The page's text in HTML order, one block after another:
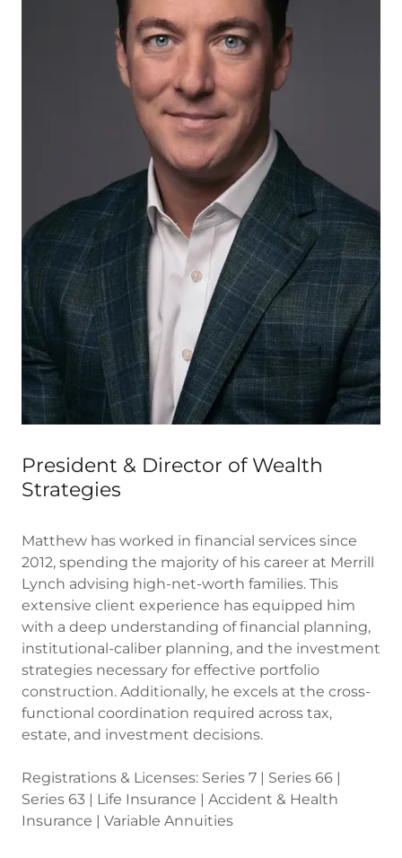
President & Director of Wealth
Strategies
Matthew has worked in financial services since
2012, spending the majority of his career at Merrill
Lynch advising high-net-worth families. This
extensive client experience has equipped him
with a deep understanding of financial planning,
institutional-caliber planning, and the investment
strategies necessary for effective portfolio
construction. Additionally, he excels at the cross-
functional coordination required across tax,
estate, and investment decisions.
Registrations & Licenses: Series 7 | Series 66 |
Series 63 | Life Insurance | Accident & Health
Insurance | Variable Annuities